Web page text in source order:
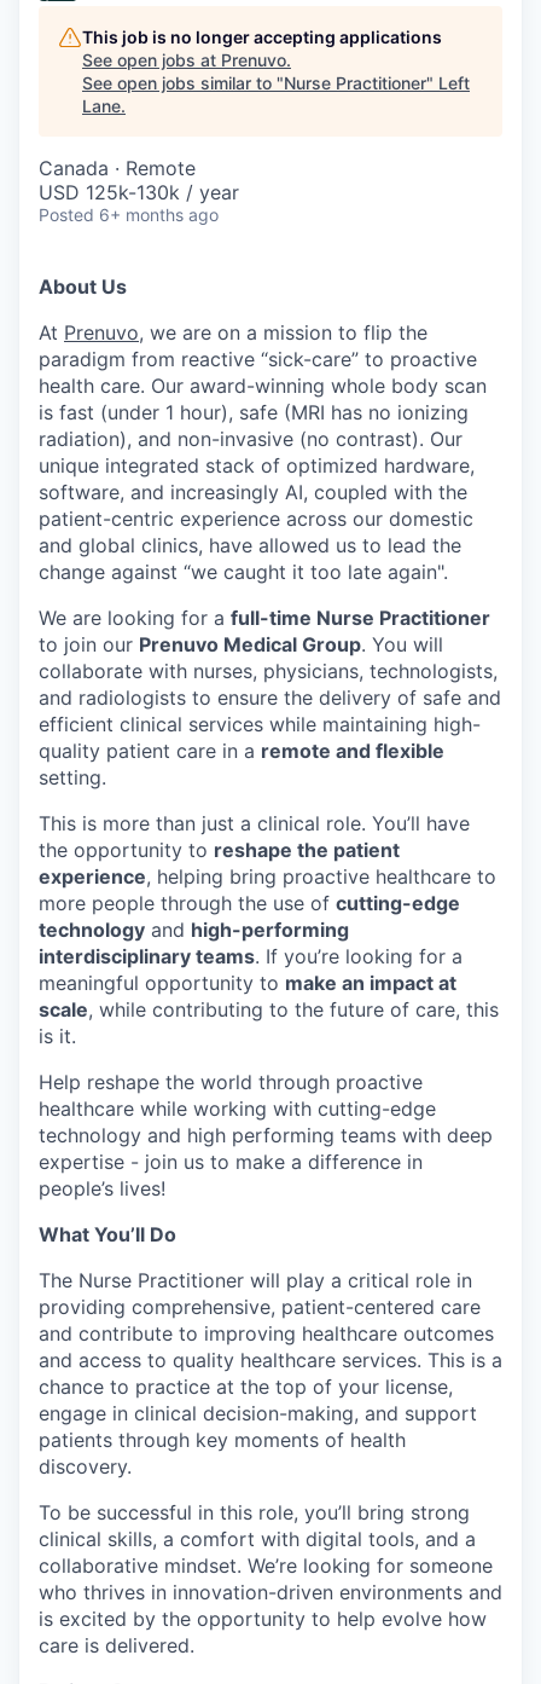
This job is no longer accepting applications
See open jobs at Prenuvo.
See open jobs similar to "Nurse Practitioner" Left
Lane.
Canada · Remote
USD 125k-130k / year
Posted 6+ months ago
About Us
At Prenuvo, we are on a mission to flip the
paradigm from reactive “sick-care” to proactive
health care. Our award-winning whole body scan
is fast (under 1 hour), safe (MRI has no ionizing
radiation), and non-invasive (no contrast). Our
unique integrated stack of optimized hardware,
software, and increasingly AI, coupled with the
patient-centric experience across our domestic
and global clinics, have allowed us to lead the
change against “we caught it too late again".
We are looking for a full-time Nurse Practitioner
to join our Prenuvo Medical Group. You will
collaborate with nurses, physicians, technologists,
and radiologists to ensure the delivery of safe and
efficient clinical services while maintaining high-
quality patient care in a remote and flexible
setting.
This is more than just a clinical role. You’ll have
the opportunity to reshape the patient
experience, helping bring proactive healthcare to
more people through the use of cutting-edge
technology and high-performing
interdisciplinary teams. If you’re looking for a
meaningful opportunity to make an impact at
scale, while contributing to the future of care, this
is it.
Help reshape the world through proactive
healthcare while working with cutting-edge
technology and high performing teams with deep
expertise - join us to make a difference in
people’s lives!
What You’ll Do
The Nurse Practitioner will play a critical role in
providing comprehensive, patient-centered care
and contribute to improving healthcare outcomes
and access to quality healthcare services. This is a
chance to practice at the top of your license,
engage in clinical decision-making, and support
patients through key moments of health
discovery.
To be successful in this role, you’ll bring strong
clinical skills, a comfort with digital tools, and a
collaborative mindset. We’re looking for someone
who thrives in innovation-driven environments and
is excited by the opportunity to help evolve how
care is delivered.